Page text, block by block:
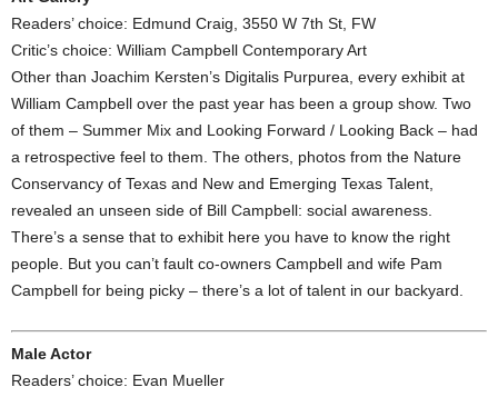
Readers’ choice: Edmund Craig, 3550 W 7th St, FW
Critic’s choice: William Campbell Contemporary Art
Other than Joachim Kersten’s Digitalis Purpurea, every exhibit at
William Campbell over the past year has been a group show. Two
of them – Summer Mix and Looking Forward / Looking Back – had
a retrospective feel to them. The others, photos from the Nature
Conservancy of Texas and New and Emerging Texas Talent,
revealed an unseen side of Bill Campbell: social awareness.
There’s a sense that to exhibit here you have to know the right
people. But you can’t fault co-owners Campbell and wife Pam
Campbell for being picky – there’s a lot of talent in our backyard.
Male Actor
Readers’ choice: Evan Mueller